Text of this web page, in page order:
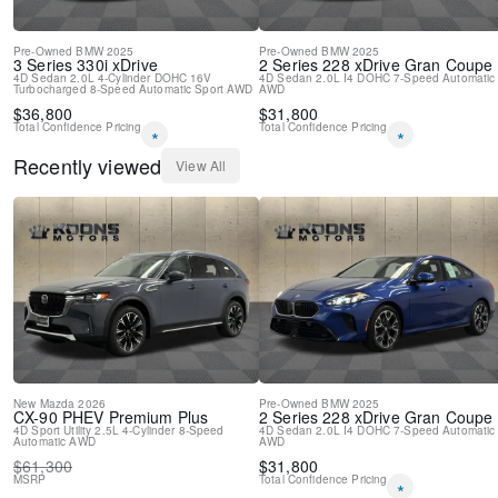
Front reading lights
Garage door transmitter
Genuine wood console insert
Genuine wood dashboard insert
Genuine wood door panel insert
Heated Multi-Contour Seats
Heated steering wheel
Illuminated entry
Leather steering wheel
Live Cockpit Pro
Outside temperature display
Passenger vanity mirror
Personal ESIM 5G
Rear reading lights
Rear seat center armrest
Sport steering wheel
Tachometer
Telescoping steering wheel
Tilt steering wheel
Trip computer
Wireless Charging Device
Pre-Owned BMW 2025
3 Series 330i xDrive
4D Sedan 2.0L 4-Cylinder DOHC 16V
Turbocharged 8-Speed Automatic Sport AWD
$36,800
Total Confidence Pricing *
Pre-Owned BMW 2025
2 Series 228 xDrive Gran Coupe
4D Sedan 2.0L I4 DOHC 7-Speed Automatic
AWD
$31,800
Total Confidence Pricing
*
Recently viewed
View All
New Mazda 2026
CX-90 PHEV Premium Plus
4D Sport Utility 2.5L 4-Cylinder 8-Speed
Automatic AWD
$61,300
MSRP
Pre-Owned BMW 2025
2 Series 228 xDrive Gran Coupe
4D Sedan 2.0L I4 DOHC 7-Speed Automatic
AWD
$31,800
Total Confidence Pricing *